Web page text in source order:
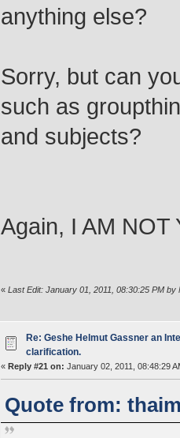
anything else?
Sorry, but can
such as
and subjects?
Again, I AM NOT
« Last Edit: January 01, 2011, 08:30:25 PM by
Re: Geshe Helmut Gassner an
clarification.
« Reply #21 on: January 02, 2011, 08:48:29
Quote from: